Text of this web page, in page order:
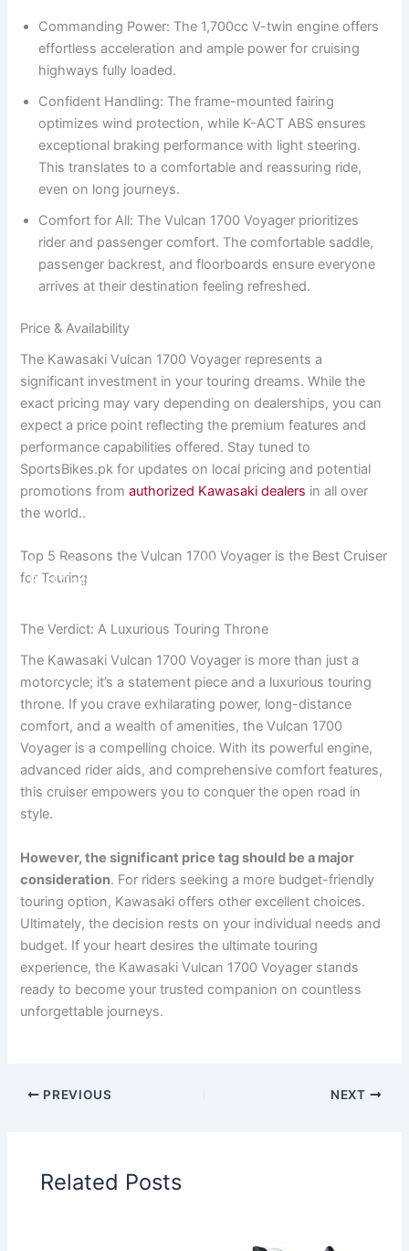
Commanding Power: The 1,700cc V-twin engine offers
effortless acceleration and ample power for cruising
highways fully loaded.
Confident Handling: The frame-mounted fairing
optimizes wind protection, while K-ACT ABS ensures
exceptional braking performance with light steering.
This translates to a comfortable and reassuring ride,
even on long journeys.
Comfort for All: The Vulcan 1700 Voyager prioritizes
rider and passenger comfort. The comfortable saddle,
passenger backrest, and floorboards ensure everyone
arrives at their destination feeling refreshed.
Price & Availability
The Kawasaki Vulcan 1700 Voyager represents a
significant investment in your touring dreams. While the
exact pricing may vary depending on dealerships, you can
expect a price point reflecting the premium features and
performance capabilities offered. Stay tuned to
SportsBikes.pk for updates on local pricing and potential
promotions fromauthorized Kawasaki dealers in all over
the world..
Top 5 Reasons the Vulcan 1700 Voyager is the Best Cruiser
for Touring
Top 5 Reasons the Vulcan 1700 Voyager is the
Best Cruiser for Touring
The Verdict: A Luxurious Touring Throne
The Kawasaki Vulcan 1700 Voyager is more than just a
motorcycle; it’s a statement piece and a luxurious touring
throne. If you crave exhilarating power, long-distance
comfort, and a wealth of amenities, the Vulcan 1700
Voyager is a compelling choice. With its powerful engine,
advanced rider aids, and comprehensive comfort features,
this cruiser empowers you to conquer the open road in
style.
However, the significant price tag should be a major
consideration. For riders seeking a more budget-friendly
touring option, Kawasaki offers other excellent choices.
Ultimately, the decision rests on your individual needs and
budget. If your heart desires the ultimate touring
experience, the Kawasaki Vulcan 1700 Voyager stands
ready to become your trusted companion on countless
unforgettable journeys.
PREVIOUS NEXT
Related Posts